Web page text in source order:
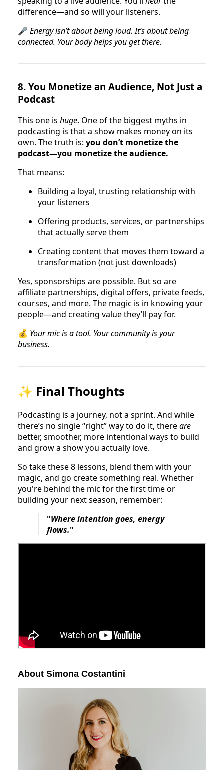
difference—and so will your listeners.
🎤 Energy isn’t about being loud. It’s about being
connected. Your body helps you get there.
8. You Monetize an Audience, Not Just a
Podcast
This one is huge. One of the biggest myths in
podcasting is that a show makes money on its
own. The truth is: you don’t monetize the
podcast—you monetize the audience.
That means:
Building a loyal, trusting relationship with
your listeners
Offering products, services, or partnerships
that actually serve them
Creating content that moves them toward a
transformation (not just downloads)
Yes, sponsorships are possible. But so are
affiliate partnerships, digital offers, private feeds,
courses, and more. The magic is in knowing your
people—and creating value they’ll pay for.
💰 Your mic is a tool. Your community is your
business.
✨ Final Thoughts
Podcasting is a journey, not a sprint. And while
there’s no single “right” way to do it, thereare
better, smoother, more intentional ways to build
and grow a show you actually love.
So take these 8 lessons, blend them with your
magic, and go create something real. Whether
you're behind the mic for the first time or
building your next season, remember:
"Where intention goes, energy
flows."
About Simona Costantini